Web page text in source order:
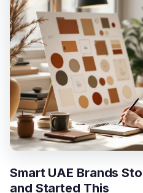
Smart UAE Brands
and Started This